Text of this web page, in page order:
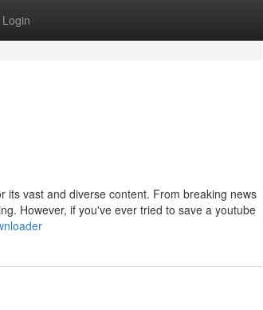
Login
its vast and diverse content. From breaking news
However, if you've ever tried to save a youtube